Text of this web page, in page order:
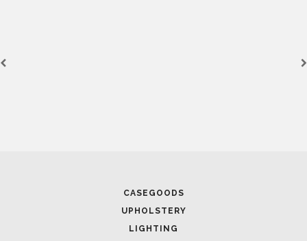
CASEGOODS
UPHOLSTERY
LIGHTING